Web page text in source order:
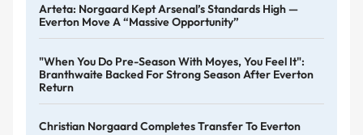
Arteta: Norgaard Kept Arsenal’s Standards High —
Everton Move A “massive Opportunity”
"When You Do Pre-Season With Moyes, You Feel It":
Branthwaite Backed For Strong Season After Everton
Return
Christian Norgaard Completes Transfer To Everton